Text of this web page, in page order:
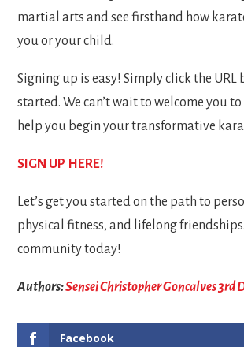
martial arts and see firsthand how
you or your child.
Signing up is easy! Simply click the URL
started. We can’t wait to welcome you
help you begin your transformative
SIGN UP HERE!
Let’s get you started on the path to
physical fitness, and lifelong
community today!
Authors:Sensei Christopher Goncalves 3rd
Facebook